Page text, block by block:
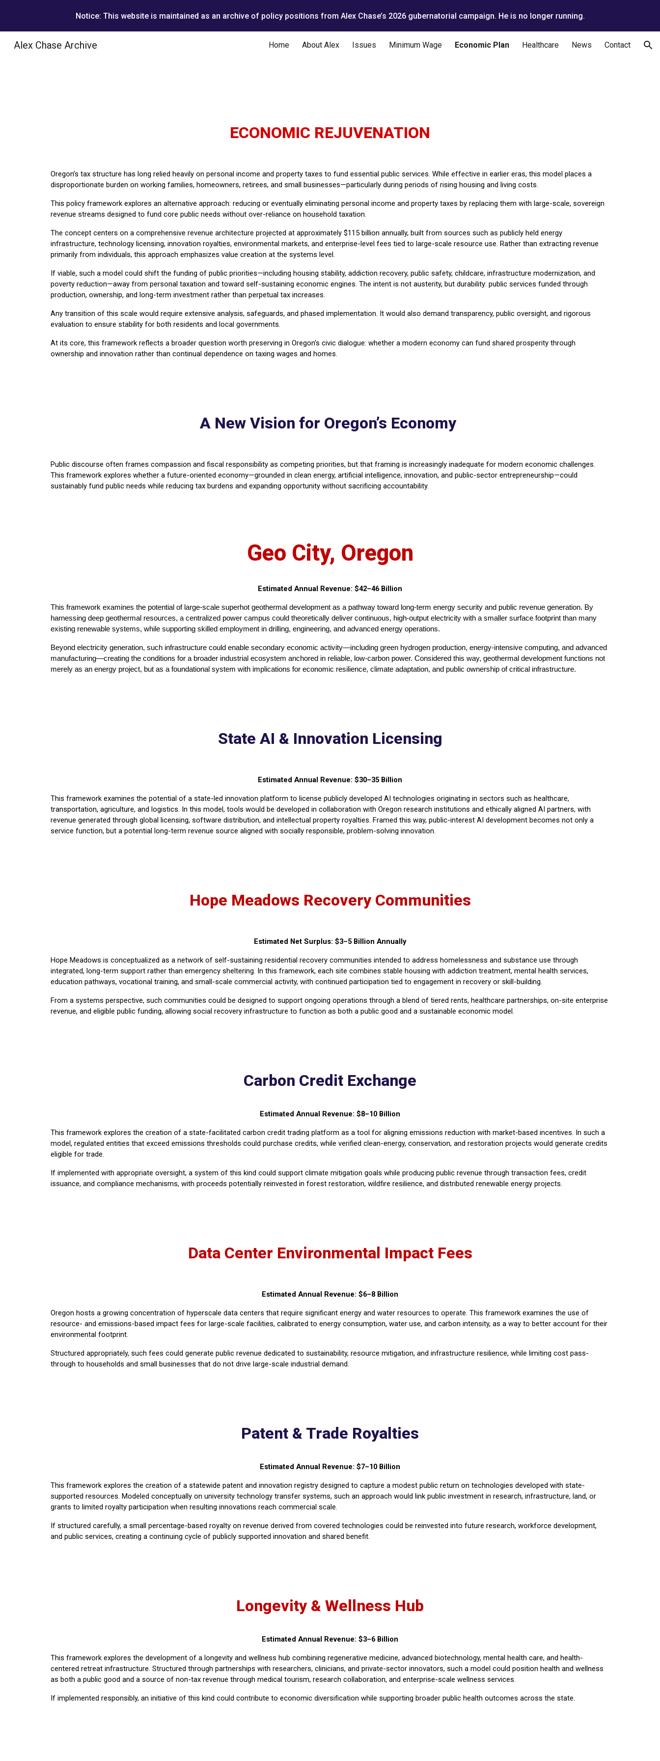
Skip to main content Skip to navigation
Notice: This website is maintained as an archive of policy positions from Alex Chase’s 2026 gubernatorial campaign. He is no longer running.
Alex Chase Archive Home About Alex Issues Minimum Wage Economic Plan Healthcare News Contact
ECONOMIC REJUVENATION
Oregon’s tax structure has long relied heavily on personal income and property taxes to fund essential public services. While effective in earlier eras, this model places a
disproportionate burden on working families, homeowners, retirees, and small businesses—particularly during periods of rising housing and living costs.
This policy framework explores an alternative approach: reducing or eventually eliminating personal income and property taxes by replacing them with large-scale, sovereign
revenue streams designed to fund core public needs without over-reliance on household taxation.
The concept centers on a comprehensive revenue architecture projected at approximately $115 billion annually, built from sources such as publicly held energy
infrastructure, technology licensing, innovation royalties, environmental markets, and enterprise-level fees tied to large-scale resource use. Rather than extracting revenue
primarily from individuals, this approach emphasizes value creation at the systems level.
If viable, such a model could shift the funding of public priorities—including housing stability, addiction recovery, public safety, childcare, infrastructure modernization, and
poverty reduction—away from personal taxation and toward self-sustaining economic engines. The intent is not austerity, but durability: public services funded through
production, ownership, and long-term investment rather than perpetual tax increases.
Any transition of this scale would require extensive analysis, safeguards, and phased implementation. It would also demand transparency, public oversight, and rigorous
evaluation to ensure stability for both residents and local governments.
At its core, this framework reflects a broader question worth preserving in Oregon’s civic dialogue: whether a modern economy can fund shared prosperity through
ownership and innovation rather than continual dependence on taxing wages and homes.
A New Vision for Oregon’s Economy
Public discourse often frames compassion and fiscal responsibility as competing priorities, but that framing is increasingly inadequate for modern economic challenges.
This framework explores whether a future-oriented economy—grounded in clean energy, artificial intelligence, innovation, and public-sector entrepreneurship—could
sustainably fund public needs while reducing tax burdens and expanding opportunity without sacrificing accountability.
Geo City, Oregon
Estimated Annual Revenue: $42–46 Billion
This framework examines the potential of large-scale superhot geothermal development as a pathway toward long-term energy security and public revenue generation. By
harnessing deep geothermal resources, a centralized power campus could theoretically deliver continuous, high-output electricity with a smaller surface footprint than many
existing renewable systems, while supporting skilled employment in drilling, engineering, and advanced energy operations.
Beyond electricity generation, such infrastructure could enable secondary economic activity—including green hydrogen production, energy-intensive computing, and advanced
manufacturing—creating the conditions for a broader industrial ecosystem anchored in reliable, low-carbon power. Considered this way, geothermal development functions not
merely as an energy project, but as a foundational system with implications for economic resilience, climate adaptation, and public ownership of critical infrastructure.
State AI & Innovation Licensing
Estimated Annual Revenue: $30–35 Billion
This framework examines the potential of a state-led innovation platform to license publicly developed AI technologies originating in sectors such as healthcare,
transportation, agriculture, and logistics. In this model, tools would be developed in collaboration with Oregon research institutions and ethically aligned AI partners, with
revenue generated through global licensing, software distribution, and intellectual property royalties. Framed this way, public-interest AI development becomes not only a
service function, but a potential long-term revenue source aligned with socially responsible, problem-solving innovation.
Hope Meadows Recovery Communities
Estimated Net Surplus: $3–5 Billion Annually
Hope Meadows is conceptualized as a network of self-sustaining residential recovery communities intended to address homelessness and substance use through
integrated, long-term support rather than emergency sheltering. In this framework, each site combines stable housing with addiction treatment, mental health services,
education pathways, vocational training, and small-scale commercial activity, with continued participation tied to engagement in recovery or skill-building.
From a systems perspective, such communities could be designed to support ongoing operations through a blend of tiered rents, healthcare partnerships, on-site enterprise
revenue, and eligible public funding, allowing social recovery infrastructure to function as both a public good and a sustainable economic model.
Carbon Credit Exchange
Estimated Annual Revenue: $8–10 Billion
This framework explores the creation of a state-facilitated carbon credit trading platform as a tool for aligning emissions reduction with market-based incentives. In such a
model, regulated entities that exceed emissions thresholds could purchase credits, while verified clean-energy, conservation, and restoration projects would generate credits
eligible for trade.
If implemented with appropriate oversight, a system of this kind could support climate mitigation goals while producing public revenue through transaction fees, credit
issuance, and compliance mechanisms, with proceeds potentially reinvested in forest restoration, wildfire resilience, and distributed renewable energy projects.
Data Center Environmental Impact Fees
Estimated Annual Revenue: $6–8 Billion
Oregon hosts a growing concentration of hyperscale data centers that require significant energy and water resources to operate. This framework examines the use of
resource- and emissions-based impact fees for large-scale facilities, calibrated to energy consumption, water use, and carbon intensity, as a way to better account for their
environmental footprint.
Structured appropriately, such fees could generate public revenue dedicated to sustainability, resource mitigation, and infrastructure resilience, while limiting cost pass-
through to households and small businesses that do not drive large-scale industrial demand.
Patent & Trade Royalties
Estimated Annual Revenue: $7–10 Billion
This framework explores the creation of a statewide patent and innovation registry designed to capture a modest public return on technologies developed with state-
supported resources. Modeled conceptually on university technology transfer systems, such an approach would link public investment in research, infrastructure, land, or
grants to limited royalty participation when resulting innovations reach commercial scale.
If structured carefully, a small percentage-based royalty on revenue derived from covered technologies could be reinvested into future research, workforce development,
and public services, creating a continuing cycle of publicly supported innovation and shared benefit.
Longevity & Wellness Hub
Estimated Annual Revenue: $3–6 Billion
This framework explores the development of a longevity and wellness hub combining regenerative medicine, advanced biotechnology, mental health care, and health-
centered retreat infrastructure. Structured through partnerships with researchers, clinicians, and private-sector innovators, such a model could position health and wellness
as both a public good and a source of non-tax revenue through medical tourism, research collaboration, and enterprise-scale wellness services.
If implemented responsibly, an initiative of this kind could contribute to economic diversification while supporting broader public health outcomes across the state.